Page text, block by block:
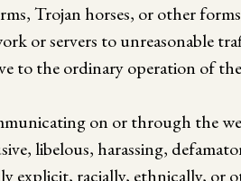
Trojan horses, or other
or servers to unreasonable
to the ordinary operation of
on or through the
libelous, harassing,
explicit, racially, ethnically, or